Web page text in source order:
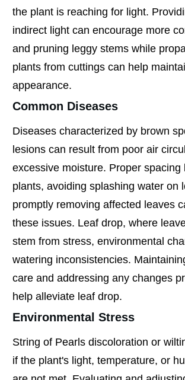
the plant is reaching for light.
indirect light can encourage more
and pruning leggy stems while
plants from cuttings can help
appearance.
Common Diseases
Diseases characterized by brown
lesions can result from poor air
excessive moisture. Proper spacing
plants, avoiding splashing water on
promptly removing affected leaves
these issues. Leaf drop, where
stem from stress, environmental
watering inconsistencies.
care and addressing any changes
help alleviate leaf drop.
Environmental Stress
String of Pearls discoloration or
if the plant's light, temperature, or